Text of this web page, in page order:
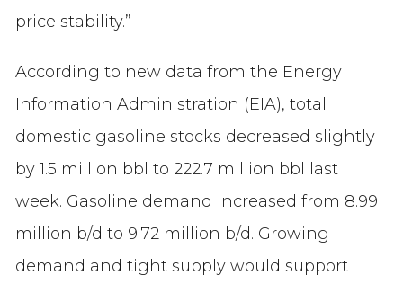
price stability.”
According to new data from the Energy
Information Administration (EIA), total
domestic gasoline stocks decreased slightly
by 1.5 million bbl to 222.7 million bbl last
week. Gasoline demand increased from 8.99
million b/d to 9.72 million b/d. Growing
demand and tight supply would support